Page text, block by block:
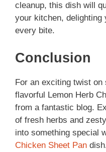
cleanup, this dish will
your kitchen,
every bite.
Conclusion
For an exciting twist
flavorful Lemon Herb
from a fantastic blog.
of fresh herbs and
into something special
Chicken Sheet Pan